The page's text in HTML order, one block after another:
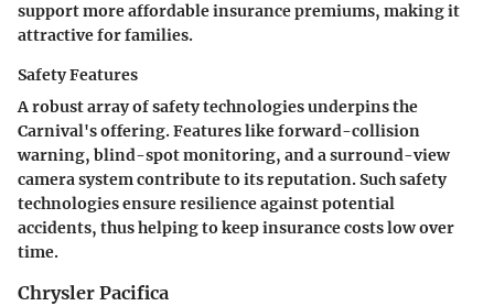
support more affordable insurance premiums, making it
attractive for families.
Safety Features
A robust array of safety technologies underpins the
Carnival's offering. Features like forward-collision
warning, blind-spot monitoring, and a surround-view
camera system contribute to its reputation. Such safety
technologies ensure resilience against potential
accidents, thus helping to keep insurance costs low over
time.
Chrysler Pacifica